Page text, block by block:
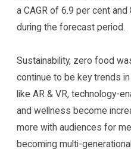
a CAGR of 6.9 per cent
during the forecast period.
Sustainability, zero food
continue to be key trends
like AR & VR, technology-
and wellness become
more with audiences for
becoming multi-